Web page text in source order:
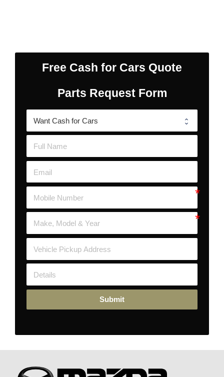
Free Cash for Cars Quote
Parts Request Form
Submit